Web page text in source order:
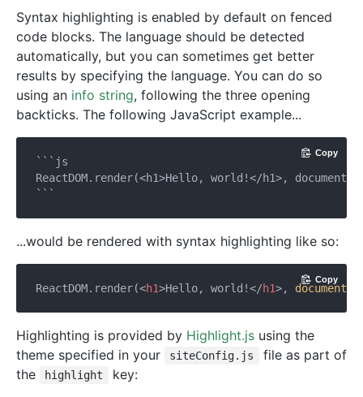
Syntax highlighting is enabled by default on fenced
code blocks. The language should be detected
automatically, but you can sometimes get better
results by specifying the language. You can do so
using an info string, following the three opening
backticks. The following JavaScript example...
```js
ReactDOM.render(<h1>Hello, world!</h1>,
Copy
...would be rendered with syntax highlighting like so:
ReactDOM.render(<h1>Hello, world!</h1>, document
Copy
Highlighting is provided by Highlight.js using the
theme specified in your
siteConfig.js
file as part of
the
highlight key: